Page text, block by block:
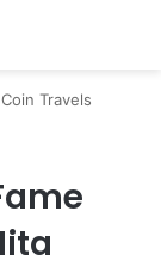
Travels